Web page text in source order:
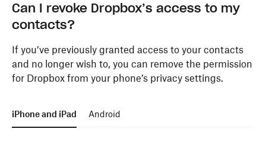
Can I revoke Dropbox’s access to my
contacts?
If you’ve previously granted access to your contacts
and no longer wish to, you can remove the permission
for Dropbox from your phone’s privacy settings.
iPhone and iPad Android